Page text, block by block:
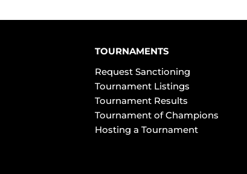
TOURNAMENTS
Request Sanctioning
Tournament Listings
Tournament Results
Tournament of Champions
Hosting a Tournament